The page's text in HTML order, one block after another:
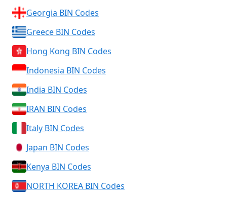
Georgia BIN Codes
Greece BIN Codes
Hong Kong BIN Codes
Indonesia BIN Codes
India BIN Codes
IRAN BIN Codes
Italy BIN Codes
Japan BIN Codes
Kenya BIN Codes
NORTH KOREA BIN Codes